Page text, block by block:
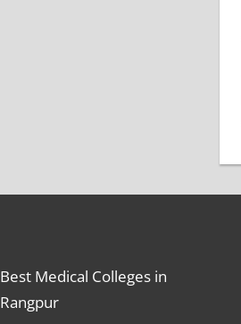
Best Medical Colleges in
Rangpur